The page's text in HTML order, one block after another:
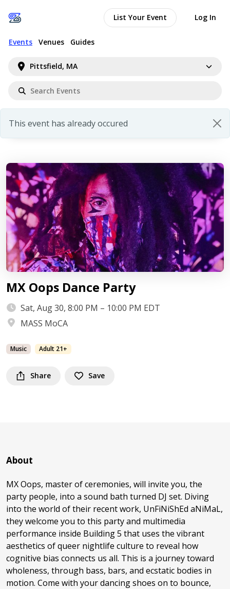
Pittsfield, MA
Events Venues Guides
List Your Event Log In
This event has already occured
MX Oops Dance Party
Sat, Aug 30, 8:00 PM – 10:00 PM EDT
MASS MoCA
Music Adult 21+
Share Save
About
MX Oops, master of ceremonies, will invite you, the
party people, into a sound bath turned DJ set. Diving
into the world of their recent work, UnFiNiShEd aNiMaL,
they welcome you to this party and multimedia
performance inside Building 5 that uses the vibrant
aesthetics of queer nightlife culture to reveal how
cognitive bias connects us all. This is a journey toward
wholeness, through bass, bars, and ecstatic bodies in
motion. Come with your dancing shoes on to bounce,